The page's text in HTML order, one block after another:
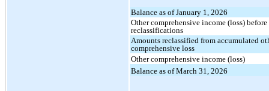
Balance as of January 1, 2026
Other comprehensive income (loss) before
reclassifications
Amounts reclassified from accumulated
comprehensive loss
Other comprehensive income (loss)
Balance as of March 31, 2026